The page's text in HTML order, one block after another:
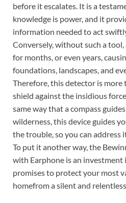
before it escalates. It is a
knowledge is power, and it
information needed to act
Conversely, without such a
for months, or even years,
foundations, landscapes, and
Therefore, this detector is more
shield against the insidious
same way that a compass
wilderness, this device guides
the trouble, so you can address
To put it another way, the
with Earphone is an investment
promises to protect your most
homefrom a silent and